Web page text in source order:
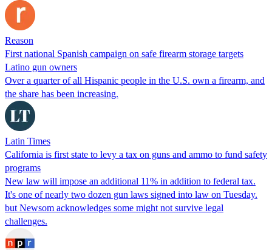
Reason
First national Spanish campaign on safe firearm storage targets
Latino gun owners
Over a quarter of all Hispanic people in the U.S. own a firearm, and
the share has been increasing.
Latin Times
California is first state to levy a tax on guns and ammo to fund safety
programs
New law will impose an additional 11% in addition to federal tax.
It's one of nearly two dozen gun laws signed into law on Tuesday.
but Newsom acknowledges some might not survive legal
challenges.